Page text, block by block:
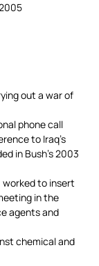
out a war of
phone call
to Iraq’s
in Bush’s 2003
worked to insert
in the
agents and
chemical and